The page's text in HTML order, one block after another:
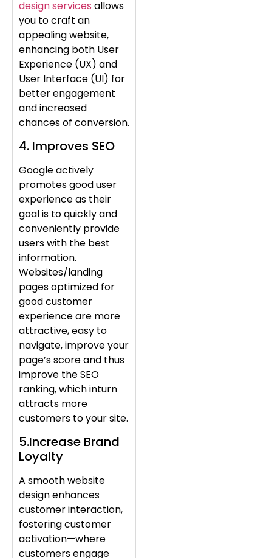
design services allows
you to craft an
appealing website,
enhancing both User
Experience (UX) and
User Interface (UI) for
better engagement
and increased
chances of conversion.
4. Improves SEO
Google actively
promotes good user
experience as their
goal is to quickly and
conveniently provide
users with the best
information.
Websites/landing
pages optimized for
good customer
experience are more
attractive, easy to
navigate, improve your
page’s score and thus
improve the SEO
ranking, which inturn
attracts more
customers to your site.
5.Increase Brand
Loyalty
A smooth website
design enhances
customer interaction,
fostering customer
activation—where
customers engage